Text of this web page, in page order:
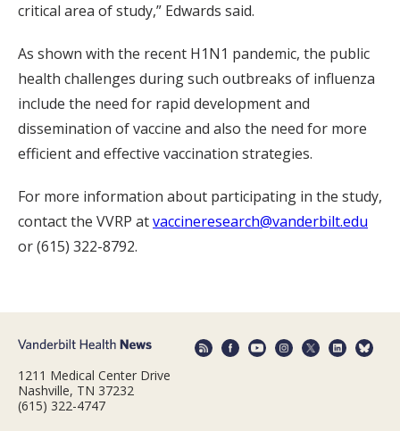
critical area of study,” Edwards said.
As shown with the recent H1N1 pandemic, the public
health challenges during such outbreaks of influenza
include the need for rapid development and
dissemination of vaccine and also the need for more
efficient and effective vaccination strategies.
For more information about participating in the study,
contact the VVRP atvaccineresearch@vanderbilt.edu
or (615) 322-8792.
1211 Medical Center Drive
Nashville, TN 37232
(615) 322-4747